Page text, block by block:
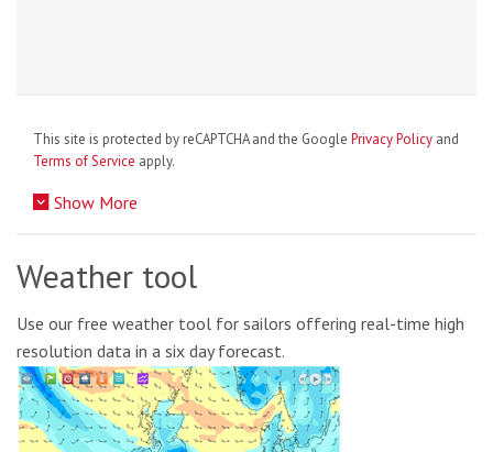
This site is protected by reCAPTCHA and the Google Privacy Policy and
Terms of Service apply.
Show More
Weather tool
Use our free weather tool for sailors offering real-time high
resolution data in a six day forecast.